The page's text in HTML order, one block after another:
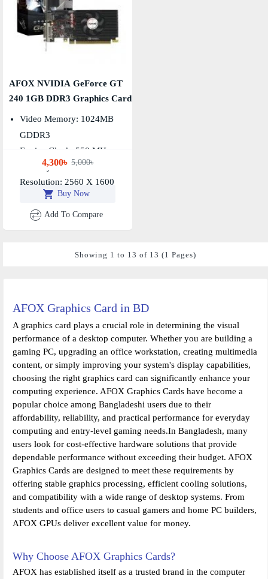
AFOX Graphics Card in BD
A graphics card plays a crucial role in determining the visual
performance of a desktop computer. Whether you are building a
gaming PC, upgrading an office workstation, creating multimedia
content, or simply improving your system's display capabilities,
choosing the right graphics card can significantly enhance your
computing experience. AFOX Graphics Cards have become a
popular choice among Bangladeshi users due to their
affordability, reliability, and practical performance for everyday
computing and entry-level gaming needs.In Bangladesh, many
users look for cost-effective hardware solutions that provide
dependable performance without exceeding their budget. AFOX
Graphics Cards are designed to meet these requirements by
offering stable graphics processing, efficient cooling solutions,
and compatibility with a wide range of desktop systems. From
students and office users to casual gamers and home PC builders,
AFOX GPUs deliver excellent value for money.
Why Choose AFOX Graphics Cards?
AFOX has established itself as a trusted brand in the computer
AFOX NVIDIA GeForce GT
240 1GB DDR3 Graphics Card
Video Memory: 1024MB
GDDR3
Engine Clock: 550 MHz,
Memory Clock: 1400 MHz
Resolution: 2560 X 1600
4,300৳ 5,000৳
Buy Now
Add To Compare
Showing 1 to 13 of 13 (1 Pages)